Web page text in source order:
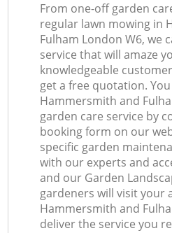
From one-off garden
regular lawn mowing in
Fulham London W6, we
service that will amaze
knowledgeable
get a free quotation.
Hammersmith and
garden care service by
booking form on our
specific garden
with our experts and
and our Garden
gardeners will visit your
Hammersmith and
deliver the service you